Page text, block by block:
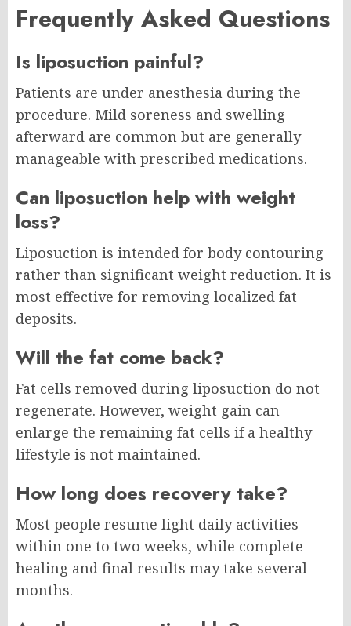
Frequently Asked Questions
Is liposuction painful?
Patients are under anesthesia during the
procedure. Mild soreness and swelling
afterward are common but are generally
manageable with prescribed medications.
Can liposuction help with weight
loss?
Liposuction is intended for body contouring
rather than significant weight reduction. It is
most effective for removing localized fat
deposits.
Will the fat come back?
Fat cells removed during liposuction do not
regenerate. However, weight gain can
enlarge the remaining fat cells if a healthy
lifestyle is not maintained.
How long does recovery take?
Most people resume light daily activities
within one to two weeks, while complete
healing and final results may take several
months.